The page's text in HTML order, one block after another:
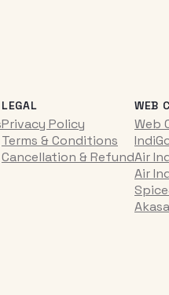
LEGAL
Privacy Policy
Terms & Conditions
Cancellation & Refund
WEB
Web
Air
Air